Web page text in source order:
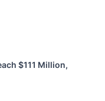
$111 Million,